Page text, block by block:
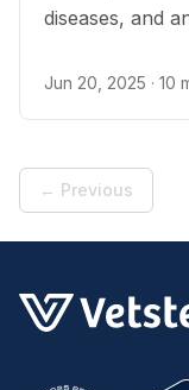
diseases, and
Jun 20, 2025 · 10
← Previous